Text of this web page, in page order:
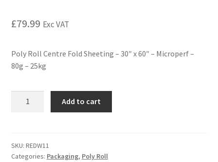
£79.99 Exc VAT
Poly Roll Centre Fold Sheeting – 30″ x 60″ – Microperf –
80g – 25kg
Add to cart
SKU: REDW11
Categories: Packaging, Poly Roll